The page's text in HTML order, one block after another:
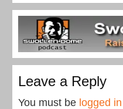
Leave a Reply
You must be logged in